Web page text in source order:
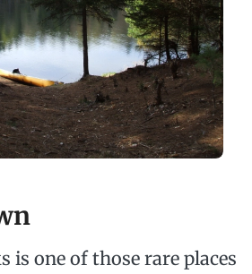
is one of those rare places